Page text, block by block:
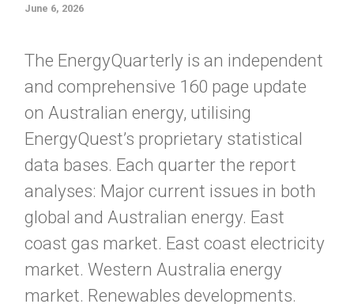
June 6, 2026
The EnergyQuarterly is an independent
and comprehensive 160 page update
on Australian energy, utilising
EnergyQuest’s proprietary statistical
data bases. Each quarter the report
analyses: Major current issues in both
global and Australian energy. East
coast gas market. East coast electricity
market. Western Australia energy
market. Renewables developments.